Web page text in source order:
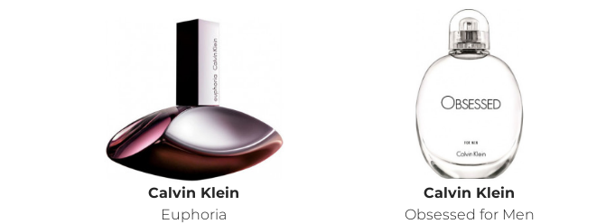
Calvin Klein
Euphoria
Calvin Klein
Obsessed for Men